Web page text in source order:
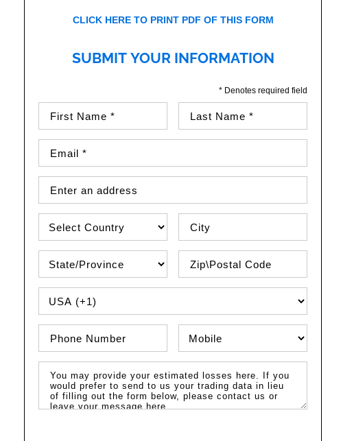
CLICK HERE TO PRINT PDF OF THIS FORM
SUBMIT YOUR INFORMATION
* Denotes required field
PHONE COUNTRY CODE